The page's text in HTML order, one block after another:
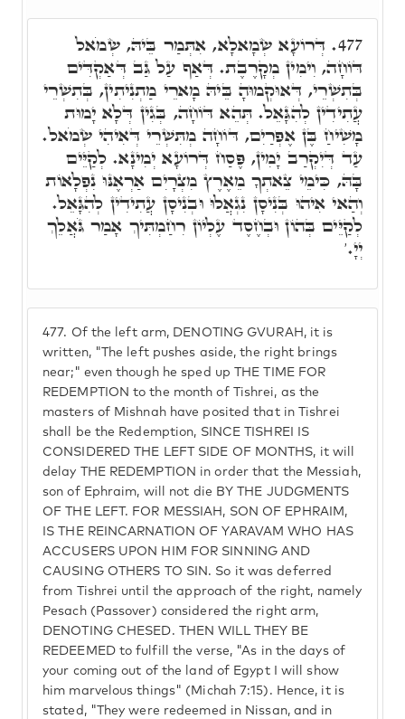
477. Of the left arm, DENOTING GVURAH, it is
written, "The left pushes aside, the right brings
near;" even though he sped up THE TIME FOR
REDEMPTION to the month of Tishrei, as the
masters of Mishnah have posited that in Tishrei
shall be the Redemption, SINCE TISHREI IS
CONSIDERED THE LEFT SIDE OF MONTHS, it will
delay THE REDEMPTION in order that the Messiah,
son of Ephraim, will not die BY THE JUDGMENTS
OF THE LEFT. FOR MESSIAH, SON OF EPHRAIM,
IS THE REINCARNATION OF YARAVAM WHO HAS
ACCUSERS UPON HIM FOR SINNING AND
CAUSING OTHERS TO SIN. So it was deferred
from Tishrei until the approach of the right, namely
Pesach (Passover) considered the right arm,
DENOTING CHESED. THEN WILL THEY BE
REDEEMED to fulfill the verse, "As in the days of
your coming out of the land of Egypt I will show
him marvelous things" (Michah 7:15). Hence, it is
stated, "They were redeemed in Nissan, and in
477. דְּרוֹעָא שְׂמָאלָא, אִתְּמַר בֵּיהּ, שְׂמֹאל
דּוֹחָה, וִימִין מְקָרֶבֶת. דְּאַף עַל גַּב דְּאַקְדִּים
בְּתִשְׁרֵי, דְּאוּקְמוּהָ בֵּיהּ מָארֵי מַתְנִיתִין, בְּתִשְׁרֵי
עֲתִידִין לְהִגָּאֵל. תְּהֵא דּוֹחָה, בְּגִין דְּלָא יָמוּת
מָשִׁיחַ בֶּן אֶפְרַיִם, דּוֹחָה מְתִּשְׁרֵי דְּאִיהִי שְׂמֹאל.
עַד דְּיִקְרַב יָמִין, פֶּסַח דְּרוֹעָא יְמִינָא. לְקַיֵּים
בָּהּ, כִּימֵי צֵאתְךָ מֵאֶרֶץ מִצְרָיִם אַרְאֶנּוּ נִפְלָאוֹת
וְהַאי אִיהוּ בְּנִיסָן נִגְאֲלוּ וּבְנִיסָן עֲתִידִין לְהִגָּאֵל.
לְקַיֵּים בְּהוֹן וּבְחֶסֶד עֶלְיוֹן רִחַמְתִּיךְ אָמַר גֹּאֲלֵךְ
יְיָ.'